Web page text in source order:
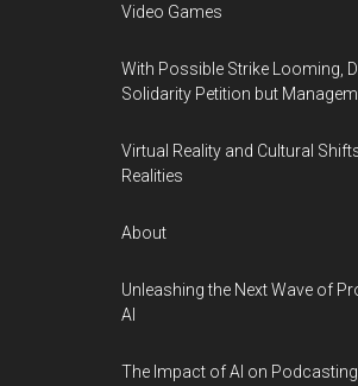
Video Games
With Possible Strike Looming,
Solidarity Petition but
Virtual Reality and Cultural
Realities
About
Unleashing the Next Wave of
AI
The Impact of AI on